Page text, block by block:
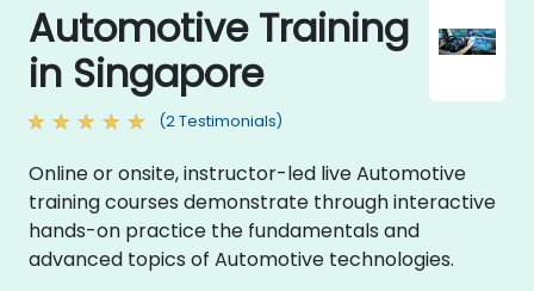
Automotive Training
in Singapore
(2 Testimonials)
Online or onsite, instructor-led live Automotive
training courses demonstrate through interactive
hands-on practice the fundamentals and
advanced topics of Automotive technologies.